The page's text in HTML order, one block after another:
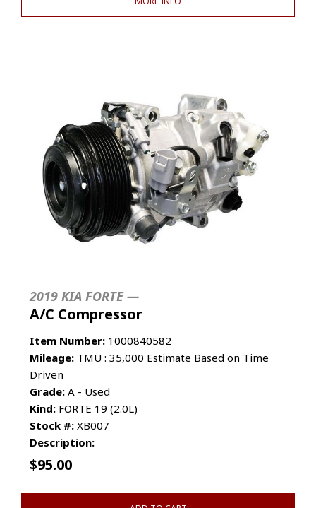
2019 KIA FORTE —
A/C Compressor
Item Number: 1000840582
Mileage: TMU : 35,000 Estimate Based on Time
Driven
Grade: A - Used
Kind: FORTE 19 (2.0L)
Stock #: XB007
Description:
$95.00